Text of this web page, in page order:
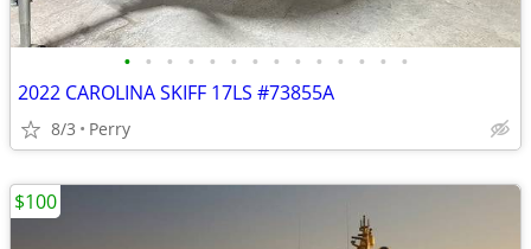
• • • • • • • • • • • • • •
2022 CAROLINA SKIFF 17LS #73855A
8/3 Perry
$100